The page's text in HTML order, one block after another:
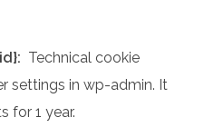
Technical cookie
settings in wp-admin. It
for 1 year.